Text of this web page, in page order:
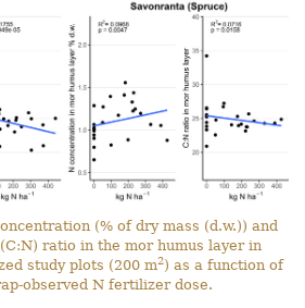
(% of dry mass (d.w.)) and
ratio in the mor humus layer in
study plots (200 m2) as a function of
observed N fertilizer dose.